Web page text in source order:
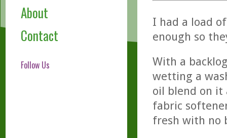
About
Contact
Follow Us
I had a load
enough so
With a
wetting a
oil blend on it
fabric
fresh with no